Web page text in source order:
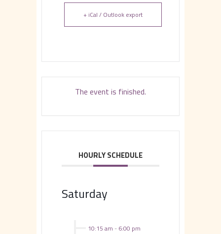
+ iCal / Outlook export
The event is finished.
HOURLY SCHEDULE
Saturday
10:15 am - 6:00 pm